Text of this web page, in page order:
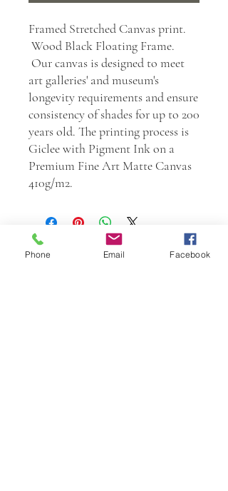
Framed Stretched Canvas print.
Wood Black Floating Frame.
Our canvas is designed to meet
art galleries' and museum's
longevity requirements and ensure
consistency of shades for up to 200
years old. The printing process is
Giclee with Pigment Ink on a
Premium Fine Art Matte Canvas
410g/m2.
Phone Email Facebook